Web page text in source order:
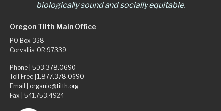
biologically sound and socially equitable.
Oregon Tilth Main Office
PO Box 368
Corvallis, OR 97339
Phone | 503.378.0690
Toll Free | 1.877.378.0690
Email | organic@tilth.org
Fax | 541.753.4924